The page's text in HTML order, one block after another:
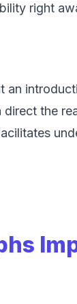
right
an
direct the